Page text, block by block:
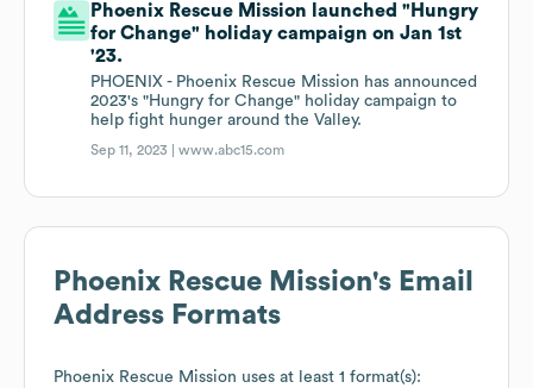
Phoenix Rescue Mission launched "Hungry
for Change" holiday campaign on Jan 1st
'23.
PHOENIX - Phoenix Rescue Mission has announced
2023's "Hungry for Change" holiday campaign to
help fight hunger around the Valley.
Sep 11, 2023 |www.abc15.com
Phoenix Rescue Mission's Email
Address Formats
Phoenix Rescue Mission uses at least 1 format(s):